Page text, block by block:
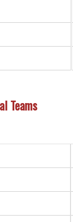
Teams